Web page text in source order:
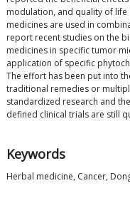
modulation, and quality of life
medicines are used in
report recent studies on the
medicines in specific tumor
application of specific
The effort has been put into
traditional remedies or
standardized research and
defined clinical trials are still
Keywords
Herbal medicine, Cancer,